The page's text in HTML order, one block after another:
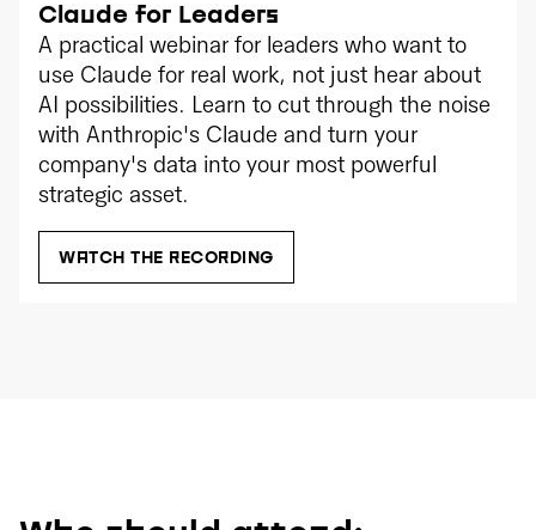
Claude for Leaders
A practical webinar for leaders who want to
use Claude for real work, not just hear about
AI possibilities. Learn to cut through the noise
with Anthropic's Claude and turn your
company's data into your most powerful
strategic asset.
WATCH THE RECORDING